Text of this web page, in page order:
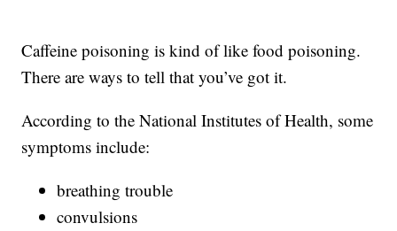
Caffeine poisoning is kind of like food poisoning.
There are ways to tell that you’ve got it.
According to the National Institutes of Health, some
symptoms include:
breathing trouble
convulsions